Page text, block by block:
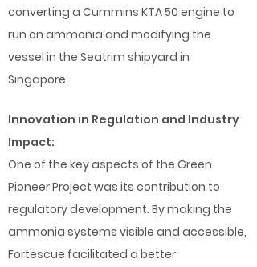
converting a Cummins KTA 50 engine to
run on ammonia and modifying the
vessel in the Seatrim shipyard in
Singapore.
Innovation in Regulation and Industry
Impact:
One of the key aspects of the Green
Pioneer Project was its contribution to
regulatory development. By making the
ammonia systems visible and accessible,
Fortescue facilitated a better